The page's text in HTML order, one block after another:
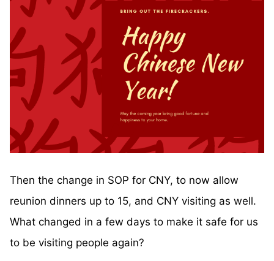
Then the change in SOP for CNY, to now allow
reunion dinners up to 15, and CNY visiting as well.
What changed in a few days to make it safe for us
to be visiting people again?